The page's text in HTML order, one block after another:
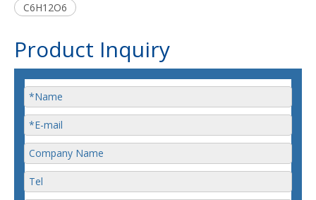
C6H12O6
Product Inquiry